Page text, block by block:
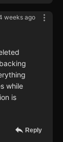
weeks ago
while
is
Reply